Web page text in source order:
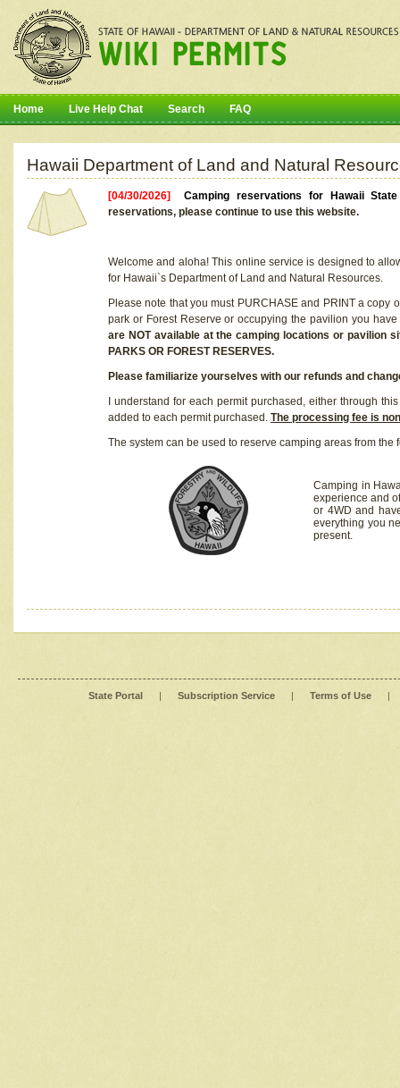
Home Live Help Chat Search FAQ
Hawaii Department of Land and Natural
[04/30/2026]Camping reservations for Hawaii
reservations, please continue to use this website.
Welcome and aloha! This online service is designed to
for Hawaii`s Department of Land and Natural Resources.
Please note that you must PURCHASE and PRINT a
park or Forest Reserve or occupying the pavilion you
are NOT available at the camping locations or pavilion
PARKS OR FOREST RESERVES.
Please familiarize yourselves with our refunds and
I understand for each permit purchased, either through
added to each permit purchased. The processing fee is
The system can be used to reserve camping areas from the
Camping in
experience and
or 4WD and
everything you
present.
State Portal | Subscription Service | Terms of Use |